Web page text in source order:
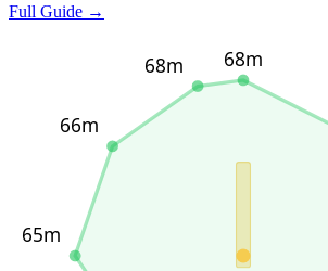
Full Guide →
68m
65m
66m
68m